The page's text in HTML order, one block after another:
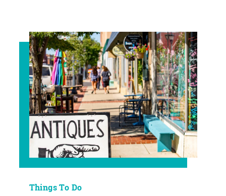
Things To Do